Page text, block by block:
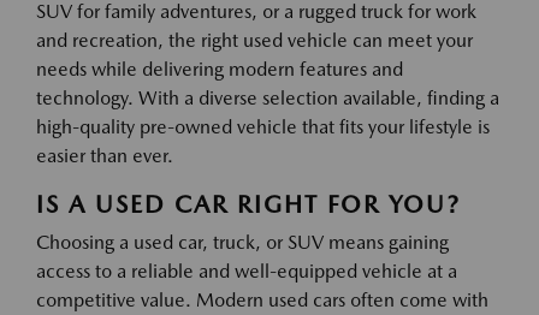
SUV for family adventures, or a rugged truck for work
and recreation, the right used vehicle can meet your
needs while delivering modern features and
technology. With a diverse selection available, finding a
high-quality pre-owned vehicle that fits your lifestyle is
easier than ever.
IS A USED CAR RIGHT FOR YOU?
Choosing a used car, truck, or SUV means gaining
access to a reliable and well-equipped vehicle at a
competitive value. Modern used cars often come with